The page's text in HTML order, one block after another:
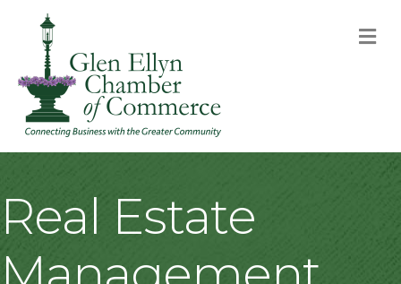
Real Estate